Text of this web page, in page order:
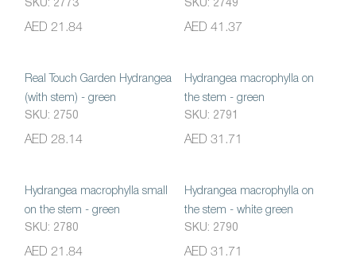
SKU: 2773
AED 21.84
SKU: 2749
AED 41.37
Real Touch Garden Hydrangea
(with stem) - green
SKU: 2750
AED 28.14
Hydrangea macrophylla on
the stem - green
SKU: 2791
AED 31.71
Hydrangea macrophylla small
on the stem - green
SKU: 2780
AED 21.84
Hydrangea macrophylla on
the stem - white green
SKU: 2790
AED 31.71